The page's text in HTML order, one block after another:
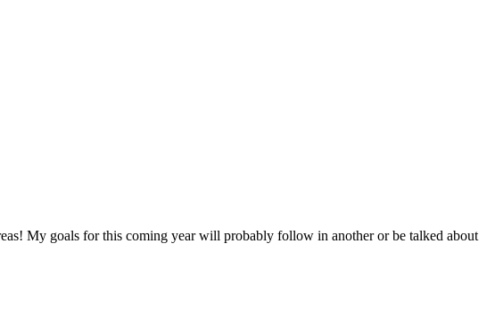
My goals for this coming year will probably follow in another or be talked about